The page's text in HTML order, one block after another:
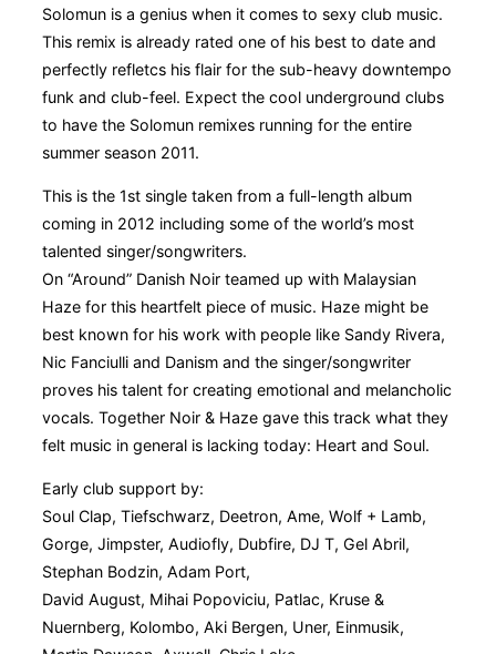
Solomun is a genius when it comes to sexy club music.
This remix is already rated one of his best to date and
perfectly refletcs his flair for the sub-heavy downtempo
funk and club-feel. Expect the cool underground clubs
to have the Solomun remixes running for the entire
summer season 2011.
This is the 1st single taken from a full-length album
coming in 2012 including some of the world’s most
talented singer/songwriters.
On “Around” Danish Noir teamed up with Malaysian
Haze for this heartfelt piece of music. Haze might be
best known for his work with people like Sandy Rivera,
Nic Fanciulli and Danism and the singer/songwriter
proves his talent for creating emotional and melancholic
vocals. Together Noir & Haze gave this track what they
felt music in general is lacking today: Heart and Soul.
Early club support by:
Soul Clap, Tiefschwarz, Deetron, Ame, Wolf + Lamb,
Gorge, Jimpster, Audiofly, Dubfire, DJ T, Gel Abril,
Stephan Bodzin, Adam Port,
David August, Mihai Popoviciu, Patlac, Kruse &
Nuernberg, Kolombo, Aki Bergen, Uner, Einmusik,